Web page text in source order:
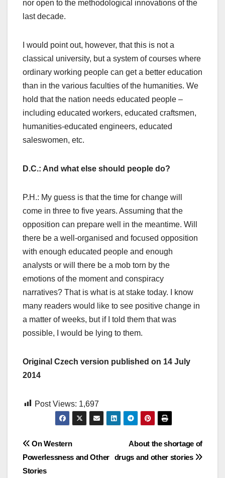
nor open to the methodological innovations of the
last decade.
I would point out, however, that this is not a
classical university, but a system of courses where
ordinary working people can get a better education
than in the various faculties of the humanities. We
hold that the nation needs educated people –
including educated workers, educated craftsmen,
humanities-educated engineers, educated
saleswomen, etc.
D.C.: And what else should people do?
P.H.: My guess is that the time for change will
come in three to five years. Assuming that the
opposition can prepare well in the meantime. Will
there be a well-organised and focused opposition
with enough educated people and enough
analysts or will there be a mob torn by the
emotions of the moment and conspiracy
narratives? That is what is at stake today. I know
many readers would like to see positive change in
a matter of weeks, but if I told them that was
possible, I would be lying to them.
Original Czech version published on 14 July
2014
Post Views: 1,697
Post
navigation
About the shortage of
drugs and other stories
On Western
Powerlessness and Other
Stories